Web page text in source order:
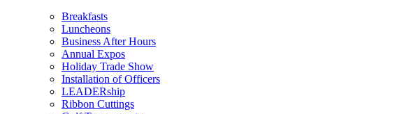
Breakfasts
Luncheons
Business After Hours
Annual Expos
Holiday Trade Show
Installation of Officers
LEADERship
Ribbon Cuttings